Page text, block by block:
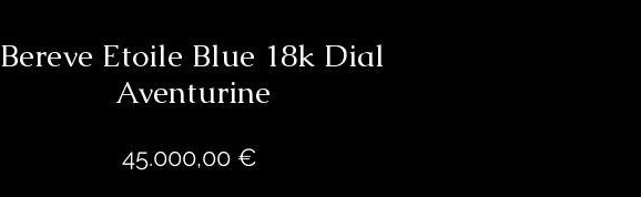
Bereve Etoile Blue 18k Dial
Aventurine
45.000,00 €